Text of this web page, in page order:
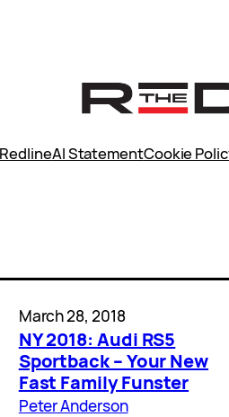
AI StatementCookie
March 28, 2018
NY 2018: Audi RS5
Sportback – Your New
Fast Family Funster
Peter Anderson